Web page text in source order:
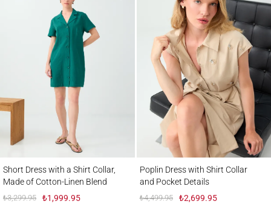
Short Dress with a Shirt Collar,
Made of Cotton-Linen Blend
₺3,299.95 ₺1,999.95
Poplin Dress with Shirt Collar
and Pocket Details
₺4,499.95 ₺2,699.95